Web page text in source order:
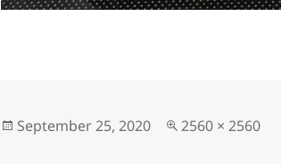
Posted
September 25, 2020
Full
2560 × 2560